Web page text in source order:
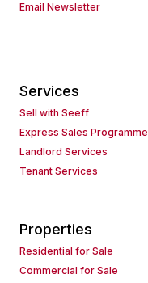
Email Newsletter
Services
Sell with Seeff
Express Sales Programme
Landlord Services
Tenant Services
Properties
Residential for Sale
Commercial for Sale